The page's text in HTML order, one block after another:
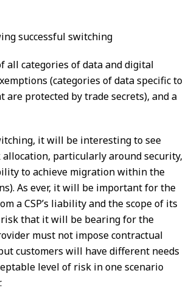
successful switching
all categories of data and digital
(categories of data specific to
protected by trade secrets), and a
it will be interesting to see
particularly around security,
to achieve migration within the
As ever, it will be important for the
a CSP’s liability and the scope of its
that it will be bearing for the
must not impose contractual
customers will have different needs
level of risk in one scenario